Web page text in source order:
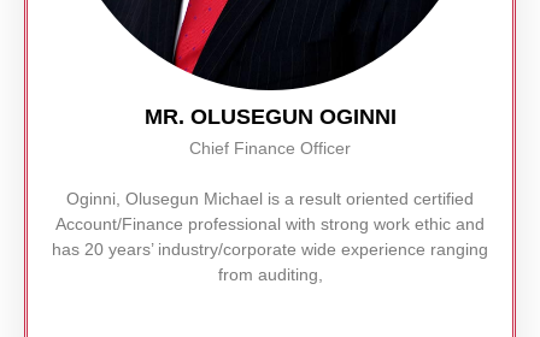
MR. OLUSEGUN OGINNI
Chief Finance Officer
Oginni, Olusegun Michael is a result oriented certified
Account/Finance professional with strong work ethic and
has 20 years’ industry/corporate wide experience ranging
from auditing,